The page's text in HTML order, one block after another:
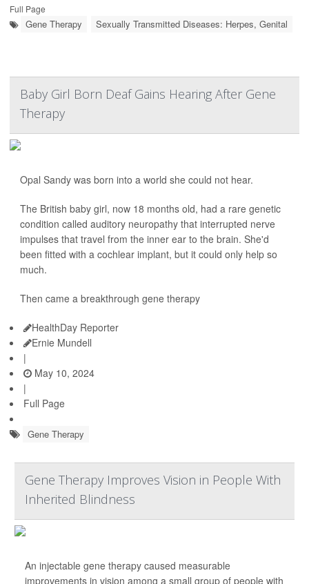
Full Page
Gene Therapy Sexually Transmitted Diseases: Herpes, Genital
Baby Girl Born Deaf Gains Hearing After Gene
Therapy
Opal Sandy was born into a world she could not hear.
The British baby girl, now 18 months old, had a rare genetic
condition called auditory neuropathy that interrupted nerve
impulses that travel from the inner ear to the brain. She'd
been fitted with a cochlear implant, but it could only help so
much.
Then came a breakthrough gene therapy
HealthDay Reporter
Ernie Mundell
|
May 10, 2024
|
Full Page
Gene Therapy
Gene Therapy Improves Vision in People With
Inherited Blindness
An injectable gene therapy caused measurable
improvements in vision among a small group of people with